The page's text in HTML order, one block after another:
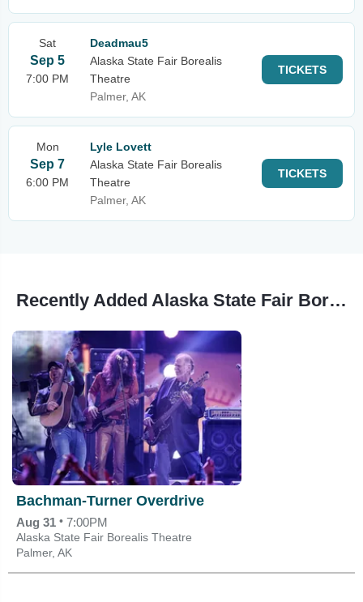
Sat
Sep 5
7:00 PM
Deadmau5
Alaska State Fair Borealis
Theatre
Palmer, AK
TICKETS
Mon
Sep 7
6:00 PM
Lyle Lovett
Alaska State Fair Borealis
Theatre
Palmer, AK
TICKETS
Recently Added Alaska State Fair Borealis Theatre Events
Bachman-Turner Overdrive
Aug 31 • 7:00PM
Alaska State Fair Borealis Theatre
Palmer, AK